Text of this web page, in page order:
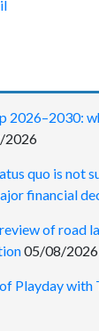
2026–2030:
2026
quo is not
financial
of road
05/08/2026
Playday with